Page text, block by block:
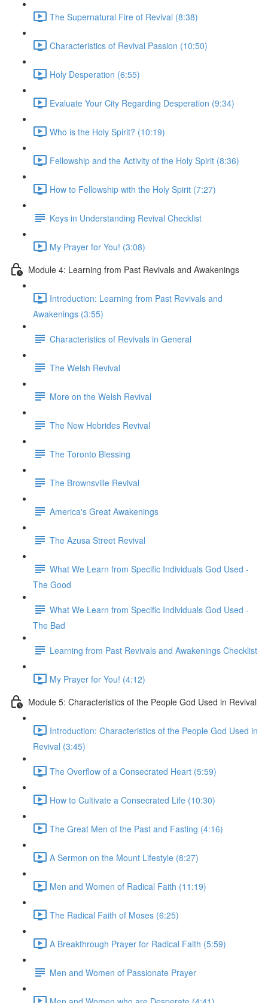
The Supernatural Fire of Revival (8:38)
Characteristics of Revival Passion (10:50)
Holy Desperation (6:55)
Evaluate Your City Regarding Desperation (9:34)
Who is the Holy Spirit? (10:19)
Fellowship and the Activity of the Holy Spirit (8:36)
How to Fellowship with the Holy Spirit (7:27)
Keys in Understanding Revival Checklist
My Prayer for You! (3:08)
Module 4: Learning from Past Revivals and Awakenings
Introduction: Learning from Past Revivals and
Awakenings (3:55)
Characteristics of Revivals in General
The Welsh Revival
More on the Welsh Revival
The New Hebrides Revival
The Toronto Blessing
The Brownsville Revival
America's Great Awakenings
The Azusa Street Revival
What We Learn from Specific Individuals God Used -
The Good
What We Learn from Specific Individuals God Used -
The Bad
Learning from Past Revivals and Awakenings Checklist
My Prayer for You! (4:12)
Module 5: Characteristics of the People God Used in Revival
Introduction: Characteristics of the People God Used in
Revival (3:45)
The Overflow of a Consecrated Heart (5:59)
How to Cultivate a Consecrated Life (10:30)
The Great Men of the Past and Fasting (4:16)
A Sermon on the Mount Lifestyle (8:27)
Men and Women of Radical Faith (11:19)
The Radical Faith of Moses (6:25)
A Breakthrough Prayer for Radical Faith (5:59)
Men and Women of Passionate Prayer